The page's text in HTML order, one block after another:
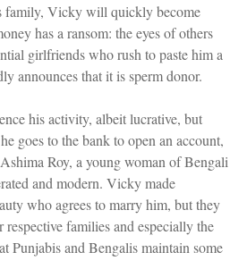
family, Vicky will quickly become
has a ransom: the eyes of others
girlfriends who rush to paste him a
announces that it is sperm donor.
his activity, albeit lucrative, but
goes to the bank to open an account,
Roy, a young woman of Bengali
and modern. Vicky made
who agrees to marry him, but they
families and especially the
Punjabis and Bengalis maintain some